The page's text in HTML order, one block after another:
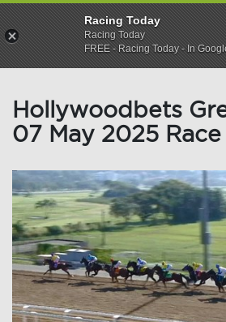
Hollywoodbets
07 May 2025 Race
Racing Today
Racing Today
FREE - Racing Today - In